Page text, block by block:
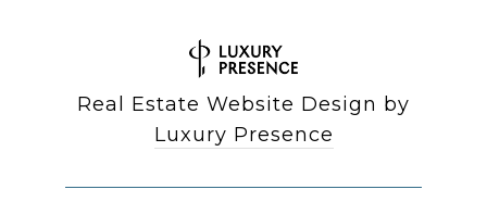
Real Estate Website Design by
Luxury Presence